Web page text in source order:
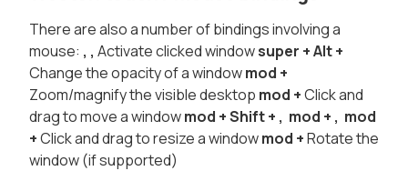
There are also a number of bindings involving a
mouse: , , Activate clicked windowsuper + Alt +
Change the opacity of a windowmod +
Zoom/magnify the visible desktop mod +Click and
drag to move a windowmod + Shift + , mod + , mod
+Click and drag to resize a windowmod +Rotate the
window (if supported)